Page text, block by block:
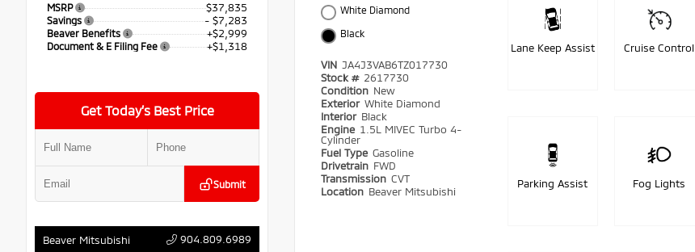
MSRP $37,835
Savings - $7,283
Beaver Benefits +$2,999
Document & E Filing Fee +$1,318
Get Today’s Best Price
Submit
Beaver Mitsubishi 904.809.6989
White Diamond
Black
VIN JA4J3VAB6TZ017730
Stock # 2617730
Condition New
Exterior White Diamond
Interior Black
Engine 1.5L MIVEC Turbo 4-
Cylinder
Fuel Type Gasoline
Drivetrain FWD
Transmission CVT
Location Beaver Mitsubishi
Lane Keep Assist Cruise Control
Parking Assist Fog Lights